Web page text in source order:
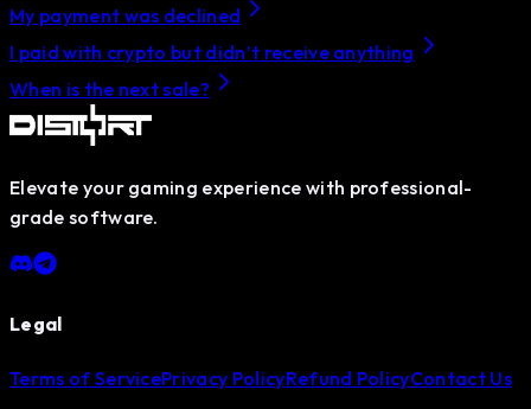
My payment was declined
I paid with crypto but didn’t receive anything
When is the next sale?
Elevate your gaming experience with professional-
grade software.
Legal
Terms of ServicePrivacy PolicyRefund PolicyContact Us